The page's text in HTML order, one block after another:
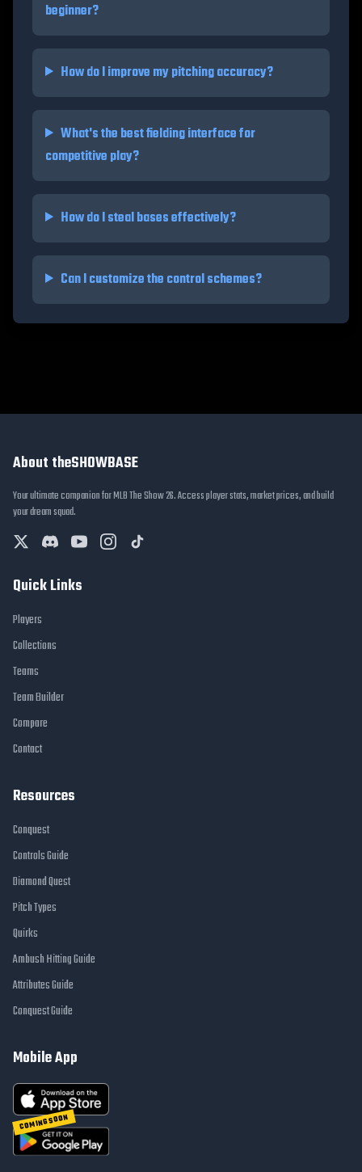
beginner?
How do I improve my pitching accuracy?
What's the best fielding interface for
competitive play?
How do I steal bases effectively?
Can I customize the control schemes?
About theSHOWBASE
Your ultimate companion for MLB The Show 26. Access player stats, market prices, and build
your dream squad.
Quick Links
Players
Collections
Teams
Team Builder
Compare
Contact
Resources
Conquest
Controls Guide
Diamond Quest
Pitch Types
Quirks
Ambush Hitting Guide
Attributes Guide
Conquest Guide
Mobile App
COMING SOON